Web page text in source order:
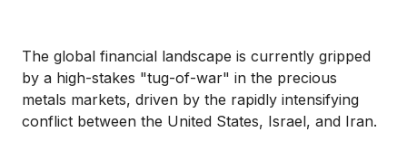
The global financial landscape is currently gripped
by a high-stakes "tug-of-war" in the precious
metals markets, driven by the rapidly intensifying
conflict between the United States, Israel, and Iran.